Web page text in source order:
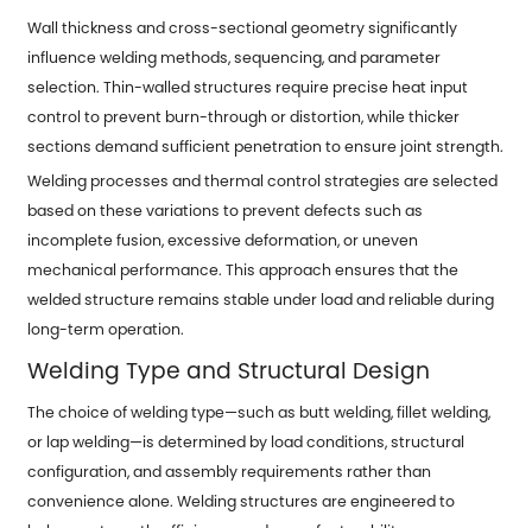
Wall thickness and cross-sectional geometry significantly
influence welding methods, sequencing, and parameter
selection. Thin-walled structures require precise heat input
control to prevent burn-through or distortion, while thicker
sections demand sufficient penetration to ensure joint strength.
Welding processes and thermal control strategies are selected
based on these variations to prevent defects such as
incomplete fusion, excessive deformation, or uneven
mechanical performance. This approach ensures that the
welded structure remains stable under load and reliable during
long-term operation.
Welding Type and Structural Design
The choice of welding type—such as butt welding, fillet welding,
or lap welding—is determined by load conditions, structural
configuration, and assembly requirements rather than
convenience alone. Welding structures are engineered to